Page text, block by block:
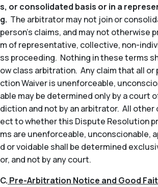
s, or consolidated basis or in a
g. The arbitrator may not join or
person’s claims, and may not otherwise
m of representative, collective, non-
ss proceeding. Nothing in these terms
ow class arbitration. Any claim that all or
ction Waiver is unenforceable,
able may be determined only by a court
diction and not by an arbitrator. All
ect to whether this Dispute Resolution
ms are unenforceable, unconscionable,
d or voidable shall be determined
or, and not by any court.
C. Pre-Arbitration Notice and Good